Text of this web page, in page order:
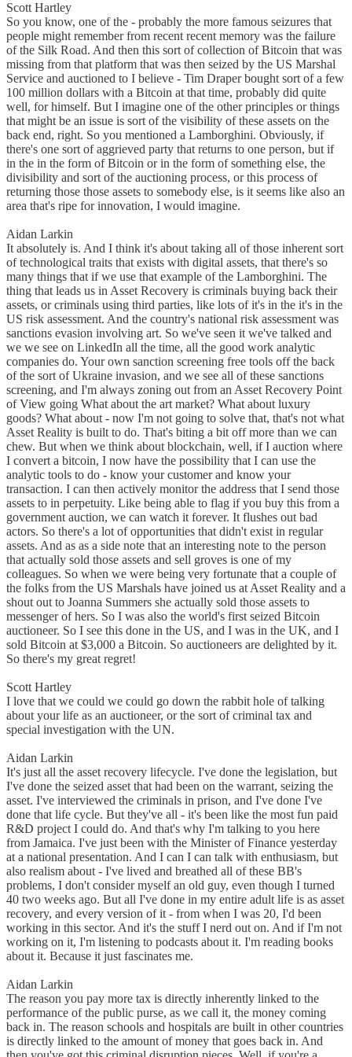
Scott Hartley
So you know, one of the - probably the more famous seizures that
people might remember from recent recent memory was the failure
of the Silk Road. And then this sort of collection of Bitcoin that was
missing from that platform that was then seized by the US Marshal
Service and auctioned to I believe - Tim Draper bought sort of a few
100 million dollars with a Bitcoin at that time, probably did quite
well, for himself. But I imagine one of the other principles or things
that might be an issue is sort of the visibility of these assets on the
back end, right. So you mentioned a Lamborghini. Obviously, if
there's one sort of aggrieved party that returns to one person, but if
in the in the form of Bitcoin or in the form of something else, the
divisibility and sort of the auctioning process, or this process of
returning those those assets to somebody else, is it seems like also an
area that's ripe for innovation, I would imagine.
Aidan Larkin
It absolutely is. And I think it's about taking all of those inherent sort
of technological traits that exists with digital assets, that there's so
many things that if we use that example of the Lamborghini. The
thing that leads us in Asset Recovery is criminals buying back their
assets, or criminals using third parties, like lots of it's in the it's in the
US risk assessment. And the country's national risk assessment was
sanctions evasion involving art. So we've seen it we've talked and
we we see on LinkedIn all the time, all the good work analytic
companies do. Your own sanction screening free tools off the back
of the sort of Ukraine invasion, and we see all of these sanctions
screening, and I'm always zoning out from an Asset Recovery Point
of View going What about the art market? What about luxury
goods? What about - now I'm not going to solve that, that's not what
Asset Reality is built to do. That's biting a bit off more than we can
chew. But when we think about blockchain, well, if I auction where
I convert a bitcoin, I now have the possibility that I can use the
analytic tools to do - know your customer and know your
transaction. I can then actively monitor the address that I send those
assets to in perpetuity. Like being able to flag if you buy this from a
government auction, we can watch it forever. It flushes out bad
actors. So there's a lot of opportunities that didn't exist in regular
assets. And as as a side note that an interesting note to the person
that actually sold those assets and sell groves is one of my
colleagues. So when we were being very fortunate that a couple of
the folks from the US Marshals have joined us at Asset Reality and a
shout out to Joanna Summers she actually sold those assets to
messenger of hers. So I was also the world's first seized Bitcoin
auctioneer. So I see this done in the US, and I was in the UK, and I
sold Bitcoin at $3,000 a Bitcoin. So auctioneers are delighted by it.
So there's my great regret!
Scott Hartley
I love that we could we could go down the rabbit hole of talking
about your life as an auctioneer, or the sort of criminal tax and
special investigation with the UN.
Aidan Larkin
It's just all the asset recovery lifecycle. I've done the legislation, but
I've done the seized asset that had been on the warrant, seizing the
asset. I've interviewed the criminals in prison, and I've done I've
done that life cycle. But they've all - it's been like the most fun paid
R&D project I could do. And that's why I'm talking to you here
from Jamaica. I've just been with the Minister of Finance yesterday
at a national presentation. And I can I can talk with enthusiasm, but
also realism about - I've lived and breathed all of these BB's
problems, I don't consider myself an old guy, even though I turned
40 two weeks ago. But all I've done in my entire adult life is as asset
recovery, and every version of it - from when I was 20, I'd been
working in this sector. And it's the stuff I nerd out on. And if I'm not
working on it, I'm listening to podcasts about it. I'm reading books
about it. Because it just fascinates me.
Aidan Larkin
The reason you pay more tax is directly inherently linked to the
performance of the public purse, as we call it, the money coming
back in. The reason schools and hospitals are built in other countries
is directly linked to the amount of money that goes back in. And